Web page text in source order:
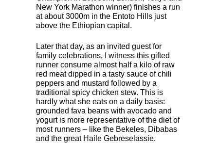
New York Marathon winner) finishes a run
at about 3000m in the Entoto Hills just
above the Ethiopian capital.
Later that day, as an invited guest for
family celebrations, I witness this gifted
runner consume almost half a kilo of raw
red meat dipped in a tasty sauce of chili
peppers and mustard followed by a
traditional spicy chicken stew. This is
hardly what she eats on a daily basis:
grounded fava beans with avocado and
yogurt is more representative of the diet of
most runners – like the Bekeles, Dibabas
and the great Haile Gebreselassie.